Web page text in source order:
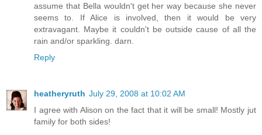
assume that Bella wouldn't get her way because she never
seems to. If Alice is involved, then it would be very
extravagant. Maybe it couldn't be outside cause of all the
rain and/or sparkling. darn.
Reply
heatheryruth July 29, 2008 at 10:02 AM
I agree with Alison on the fact that it will be small! Mostly jut
family for both sides!